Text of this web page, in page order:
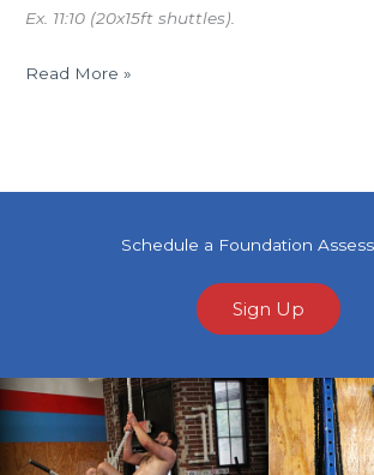
Ex. 11:10 (20x15ft shuttles).
Read More »
Schedule a Foundation
Sign Up